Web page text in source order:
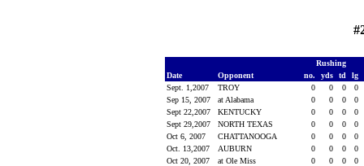
Rushing
Date
Opponent no. yds td lg
Sept. 1,2007
TROY 0 0 0
0
Sep 15, 2007
at Alabama 0 0 0
0
Sept 22,2007
KENTUCKY 0 0 0
0
Sept 29,2007
NORTH TEXAS 0 0 0
0
Oct 6, 2007
CHATTANOOGA 0 0 0
0
Oct. 13,2007
AUBURN 0 0 0
0
Oct 20, 2007
at Ole Miss 0 0 0
0